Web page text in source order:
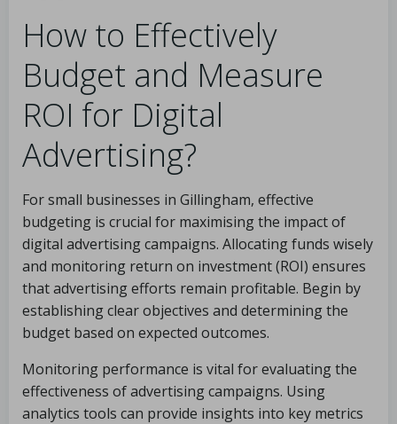
How to Effectively
Budget and Measure
ROI for Digital
Advertising?
For small businesses in Gillingham, effective
budgeting is crucial for maximising the impact of
digital advertising campaigns. Allocating funds wisely
and monitoring return on investment (ROI) ensures
that advertising efforts remain profitable. Begin by
establishing clear objectives and determining the
budget based on expected outcomes.
Monitoring performance is vital for evaluating the
effectiveness of advertising campaigns. Using
analytics tools can provide insights into key metrics